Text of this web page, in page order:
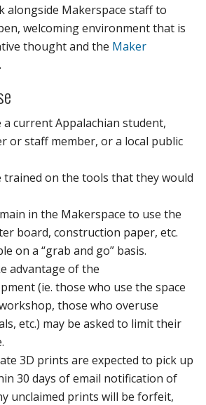
alongside Makerspace staff to
welcoming environment that is
thought and the Maker
.
a current Appalachian student,
or staff member, or a local public
trained on the tools that they would
in the Makerspace to use the
board, construction paper, etc.
on a “grab and go” basis.
advantage of the
(ie. those who use the space
those who overuse
etc.) may be asked to limit their
3D prints are expected to pick up
30 days of email notification of
unclaimed prints will be forfeit,